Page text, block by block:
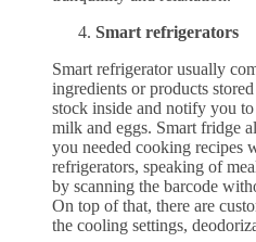
Smart refrigerators
Smart refrigerator usually
ingredients or products
stock inside and notify you
milk and eggs. Smart fridge
you needed cooking recipes
refrigerators, speaking of
by scanning the barcode
On top of that, there are
the cooling settings,